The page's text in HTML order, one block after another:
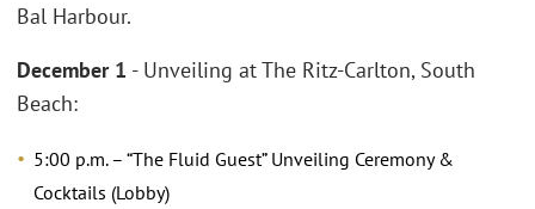
Bal Harbour.
December 1 - Unveiling at The Ritz-Carlton, South
Beach:
5:00 p.m. – “The Fluid Guest” Unveiling Ceremony &
Cocktails (Lobby)